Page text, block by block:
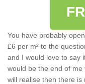
You have probably
£6 per m² to the
and I would love to say
would be the end of
will realise then there